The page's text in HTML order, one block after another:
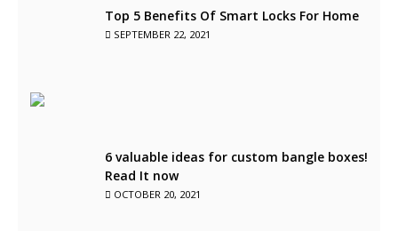
Top 5 Benefits Of Smart Locks For Home
SEPTEMBER 22, 2021
6 valuable ideas for custom bangle boxes!
Read It now
OCTOBER 20, 2021